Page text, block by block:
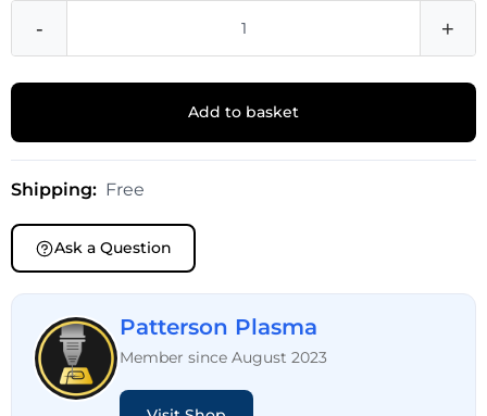
- +
Add to basket
Shipping: Free
Ask a Question
Patterson Plasma
Member since August 2023